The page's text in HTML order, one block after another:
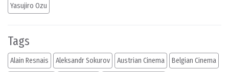
Yasujiro Ozu
Tags
Alain Resnais Aleksandr Sokurov Austrian Cinema Belgian Cinema